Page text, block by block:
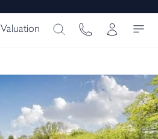
Valuation